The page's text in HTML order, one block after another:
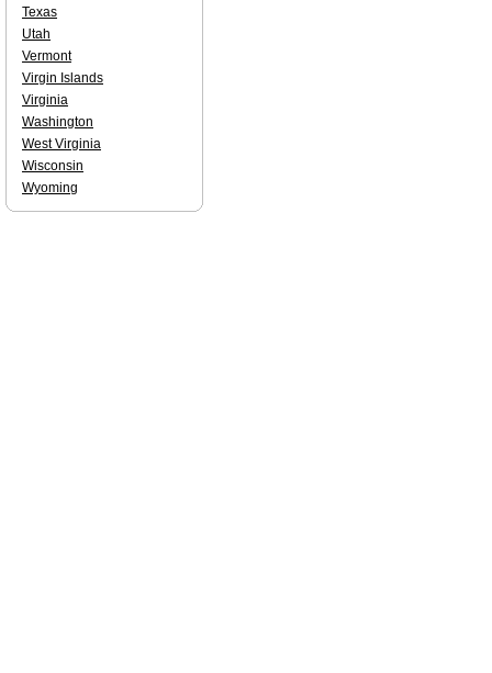
Texas
Utah
Vermont
Virgin Islands
Virginia
Washington
West Virginia
Wisconsin
Wyoming